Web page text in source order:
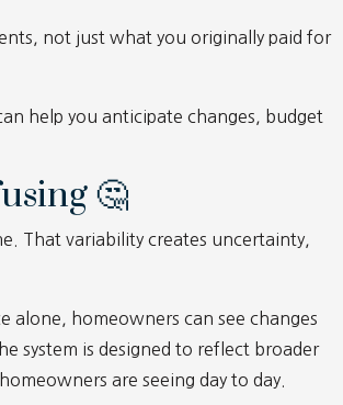
not just what you originally paid for
help you anticipate changes, budget
🤔
That variability creates uncertainty,
alone, homeowners can see changes
system is designed to reflect broader
are seeing day to day.